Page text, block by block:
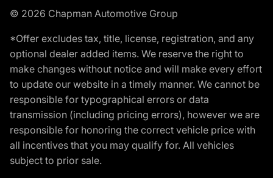
© 2026 Chapman Automotive Group
*Offer excludes tax, title, license, registration, and any
optional dealer added items. We reserve the right to
make changes without notice and will make every effort
to update our website in a timely manner. We cannot be
responsible for typographical errors or data
transmission (including pricing errors), however we are
responsible for honoring the correct vehicle price with
all incentives that you may qualify for. All vehicles
subject to prior sale.